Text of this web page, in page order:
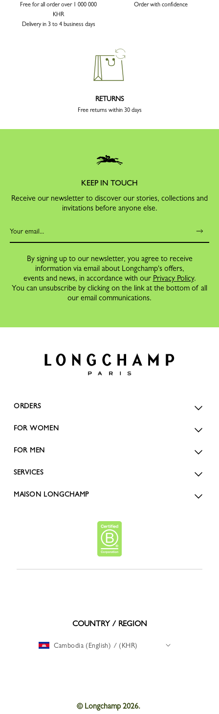
Free for all order over 1 000 000
KHR
Delivery in 3 to 4 business days
Order with confidence
RETURNS
Free returns within 30 days
KEEP IN TOUCH
Receive our newsletter to discover our stories, collections and
invitations before anyone else.
By signing up to our newsletter, you agree to receive
information via email about Longchamp's offers,
events and news, in accordance with our Privacy Policy.
You can unsubscribe by clicking on the link at the bottom of all
our email communications.
ORDERS
FOR WOMEN
FOR MEN
SERVICES
MAISON LONGCHAMP
COUNTRY / REGION
Cambodia (English) / (KHR)
© Longchamp 2026.